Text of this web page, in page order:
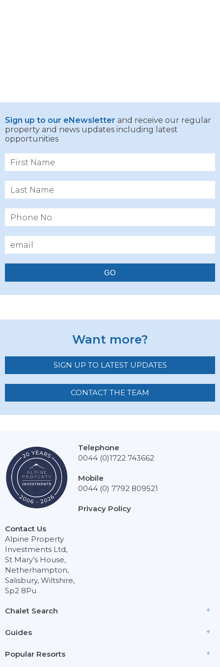
Sign up to our eNewsletter and receive our regular
property and news updates including latest
opportunities
GO
Want more?
SIGN UP TO LATEST UPDATES
CONTACT THE TEAM
Chalet Search
Guides
Popular Resorts
Contact Us
Alpine Property
Investments Ltd,
St Mary’s House,
Netherhampton,
Salisbury, Wiltshire,
Sp2 8Pu
Telephone
0044 (0)1722 743662
Mobile
0044 (0) 7792 809521
Privacy Policy